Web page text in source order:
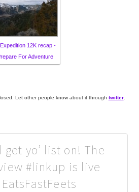
12K recap -
For Adventure
Let other people know about it through twitter.
yo’ list on! The
#linkup is live